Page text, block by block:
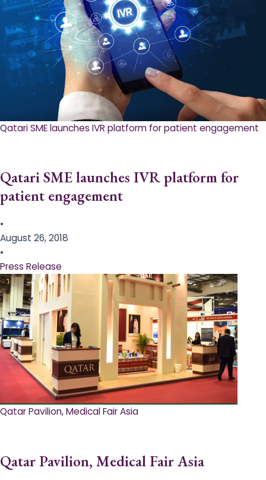
Qatari SME launches IVR platform for patient engagement
Qatari SME launches IVR platform for
patient engagement
•
August 26, 2018
•
Press Release
Qatar Pavilion, Medical Fair Asia
Qatar Pavilion, Medical Fair Asia